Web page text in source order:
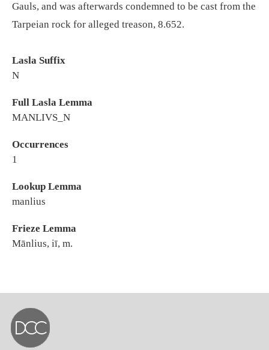
Gauls, and was afterwards condemned to be cast from the
Tarpeian rock for alleged treason, 8.652.
Lasla Suffix
N
Full Lasla Lemma
MANLIVS_N
Occurrences
1
Lookup Lemma
manlius
Frieze Lemma
Mānlius, iī, m.